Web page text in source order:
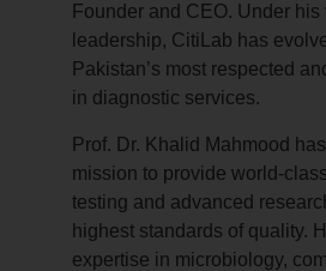
Founder and CEO. Under
leadership, CitiLab has
Pakistan’s most respected
in diagnostic services.
Prof. Dr. Khalid Mahmood
mission to provide world-
testing and advanced
highest standards of quality.
expertise in microbiology,